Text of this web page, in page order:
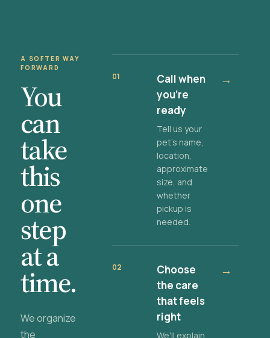
A SOFTER WAY
FORWARD
You
can
take
this
one
step
at a
time.
We organize
the
01
Call when
you're
ready
Tell us your
pet's name,
location,
approximate
size, and
whether
pickup is
needed.
→
02
Choose
the care
that feels
right
We'll explain
→